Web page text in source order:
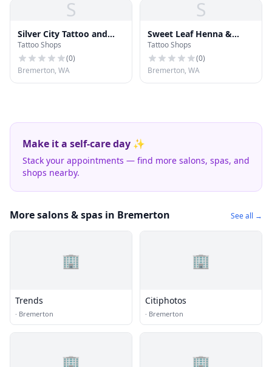
S
Silver City Tattoo and
Body Piercing
Tattoo Shops
(0)
Bremerton, WA
S
Sweet Leaf Henna &
Tattoo
Tattoo Shops
(0)
Bremerton, WA
Make it a self-care day ✨
Stack your appointments — find more salons, spas, and
shops nearby.
More salons & spas in Bremerton See all →
🏢
Trends
· Bremerton
🏢
Citiphotos
· Bremerton
🏢 🏢